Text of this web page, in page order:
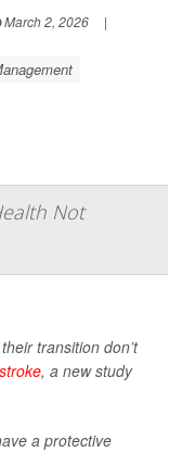
March 2, 2026
|
Not
transition don’t
stroke, a new study
a protective